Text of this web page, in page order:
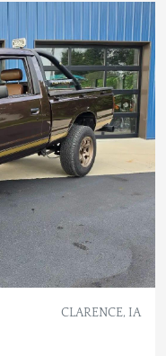
CLARENCE, IA